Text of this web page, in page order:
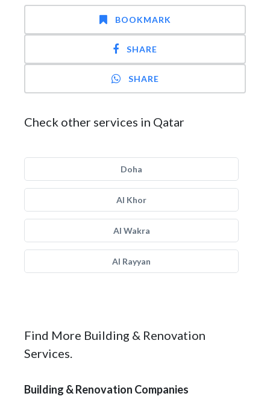
BOOKMARK
SHARE
SHARE
Check other services in Qatar
Doha
Al Khor
Al Wakra
Al Rayyan
Find More Building & Renovation
Services.
Building & Renovation Companies